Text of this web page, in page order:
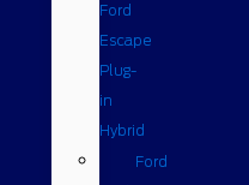
Ford
Escape
Plug-
in
Hybrid
Ford